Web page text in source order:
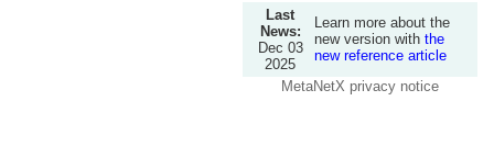
Last
News:
Dec 03
2025
Learn more about the
new version with the
new reference article
MetaNetX privacy notice